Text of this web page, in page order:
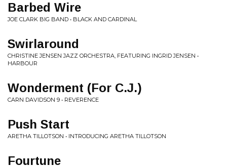
Barbed Wire
JOE CLARK BIG BAND • BLACK AND CARDINAL
Swirlaround
CHRISTINE JENSEN JAZZ ORCHESTRA, FEATURING INGRID JENSEN •
HARBOUR
Wonderment (For C.J.)
CARN DAVIDSON 9 • REVERENCE
Push Start
ARETHA TILLOTSON • INTRODUCING ARETHA TILLOTSON
Fourtune